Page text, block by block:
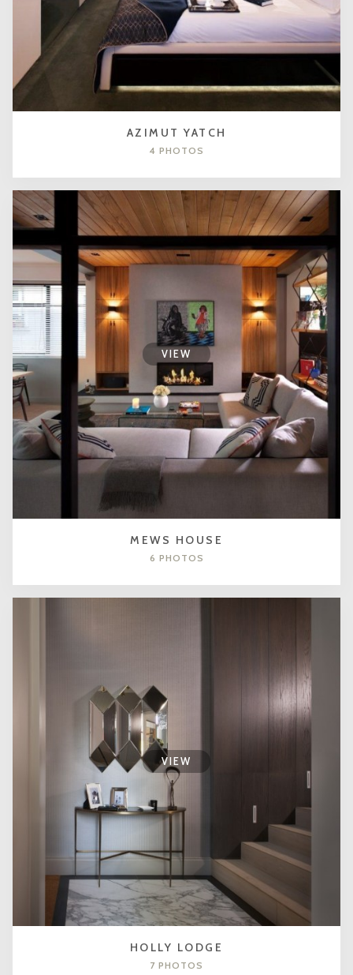
AZIMUT YATCH
4 PHOTOS
VIEW
MEWS HOUSE
6 PHOTOS
VIEW
HOLLY LODGE
7 PHOTOS